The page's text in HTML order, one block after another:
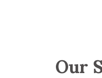
Our